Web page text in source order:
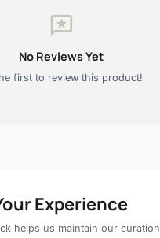
reviews
No Reviews Yet
first to review this product!
Experience
helps us maintain our curation